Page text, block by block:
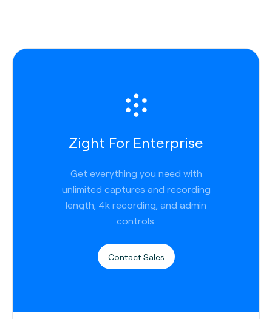
Zight For Enterprise
Get everything you need with
unlimited captures and recording
length, 4k recording, and admin
controls.
Contact Sales